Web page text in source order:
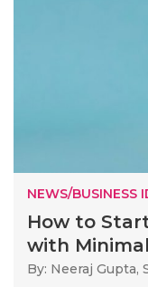
NEWS/BUSINESS
How to
with
By: Neeraj Gupta,